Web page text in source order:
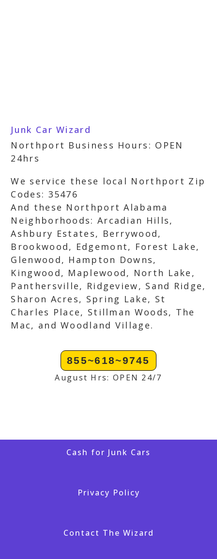
Junk Car Wizard
Northport Business Hours: OPEN
24hrs
We service these local Northport Zip
Codes: 35476
And these Northport Alabama
Neighborhoods: Arcadian Hills,
Ashbury Estates, Berrywood,
Brookwood, Edgemont, Forest Lake,
Glenwood, Hampton Downs,
Kingwood, Maplewood, North Lake,
Panthersville, Ridgeview, Sand Ridge,
Sharon Acres, Spring Lake, St
Charles Place, Stillman Woods, The
Mac, and Woodland Village.
855~618~9745
August Hrs: OPEN 24/7
Cash for Junk Cars
Privacy Policy
Contact The Wizard